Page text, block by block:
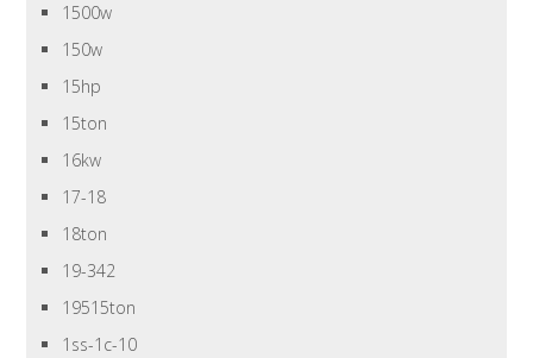
1500w
150w
15hp
15ton
16kw
17-18
18ton
19-342
19515ton
1ss-1c-10